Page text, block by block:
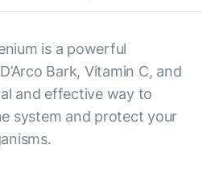
is a powerful
Bark, Vitamin C, and
and effective way to
system and protect your